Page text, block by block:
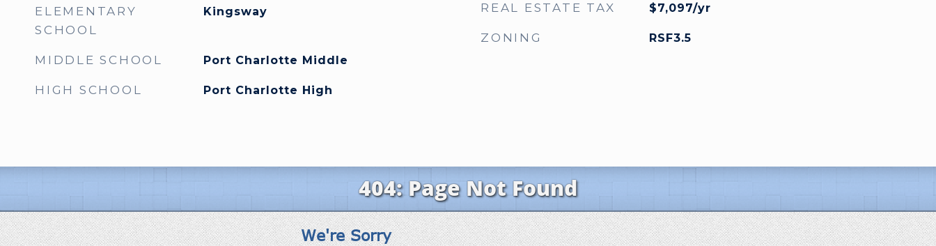
ELEMENTARY
SCHOOL
Kingsway
MIDDLE SCHOOL Port Charlotte Middle
HIGH SCHOOL Port Charlotte High
REAL ESTATE TAX $7,097/yr
ZONING RSF3.5